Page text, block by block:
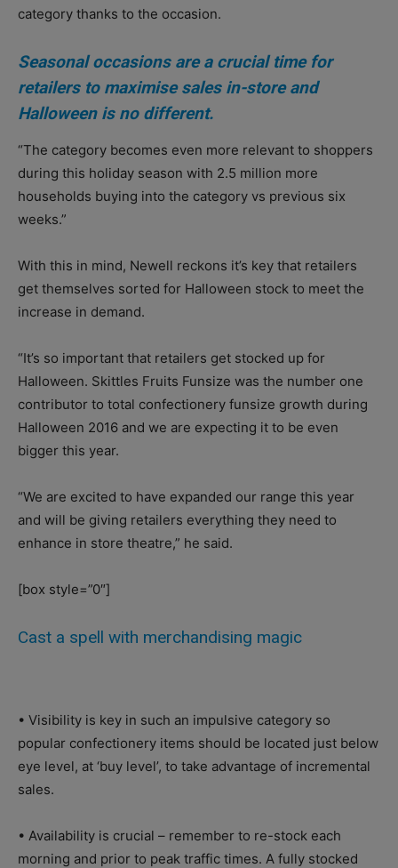
category thanks to the occasion.
Seasonal occasions are a crucial time for
retailers to maximise sales in-store and
Halloween is no different.
“The category becomes even more relevant to shoppers
during this holiday season with 2.5 million more
households buying into the category vs previous six
weeks.”
With this in mind, Newell reckons it’s key that retailers
get themselves sorted for Halloween stock to meet the
increase in demand.
“It’s so important that retailers get stocked up for
Halloween. Skittles Fruits Funsize was the number one
contributor to total confectionery funsize growth during
Halloween 2016 and we are expecting it to be even
bigger this year.
“We are excited to have expanded our range this year
and will be giving retailers everything they need to
enhance in store theatre,” he said.
[box style=”0″]
Cast a spell with merchandising magic
• Visibility is key in such an impulsive category so
popular confectionery items should be located just below
eye level, at ‘buy level’, to take advantage of incremental
sales.
• Availability is crucial – remember to re-stock each
morning and prior to peak traffic times. A fully stocked